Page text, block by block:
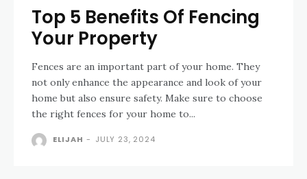
Top 5 Benefits Of Fencing
Your Property
Fences are an important part of your home. They
not only enhance the appearance and look of your
home but also ensure safety. Make sure to choose
the right fences for your home to...
ELIJAH - JULY 23, 2024